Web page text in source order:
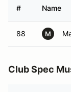
# Name
88 M
Club Spec